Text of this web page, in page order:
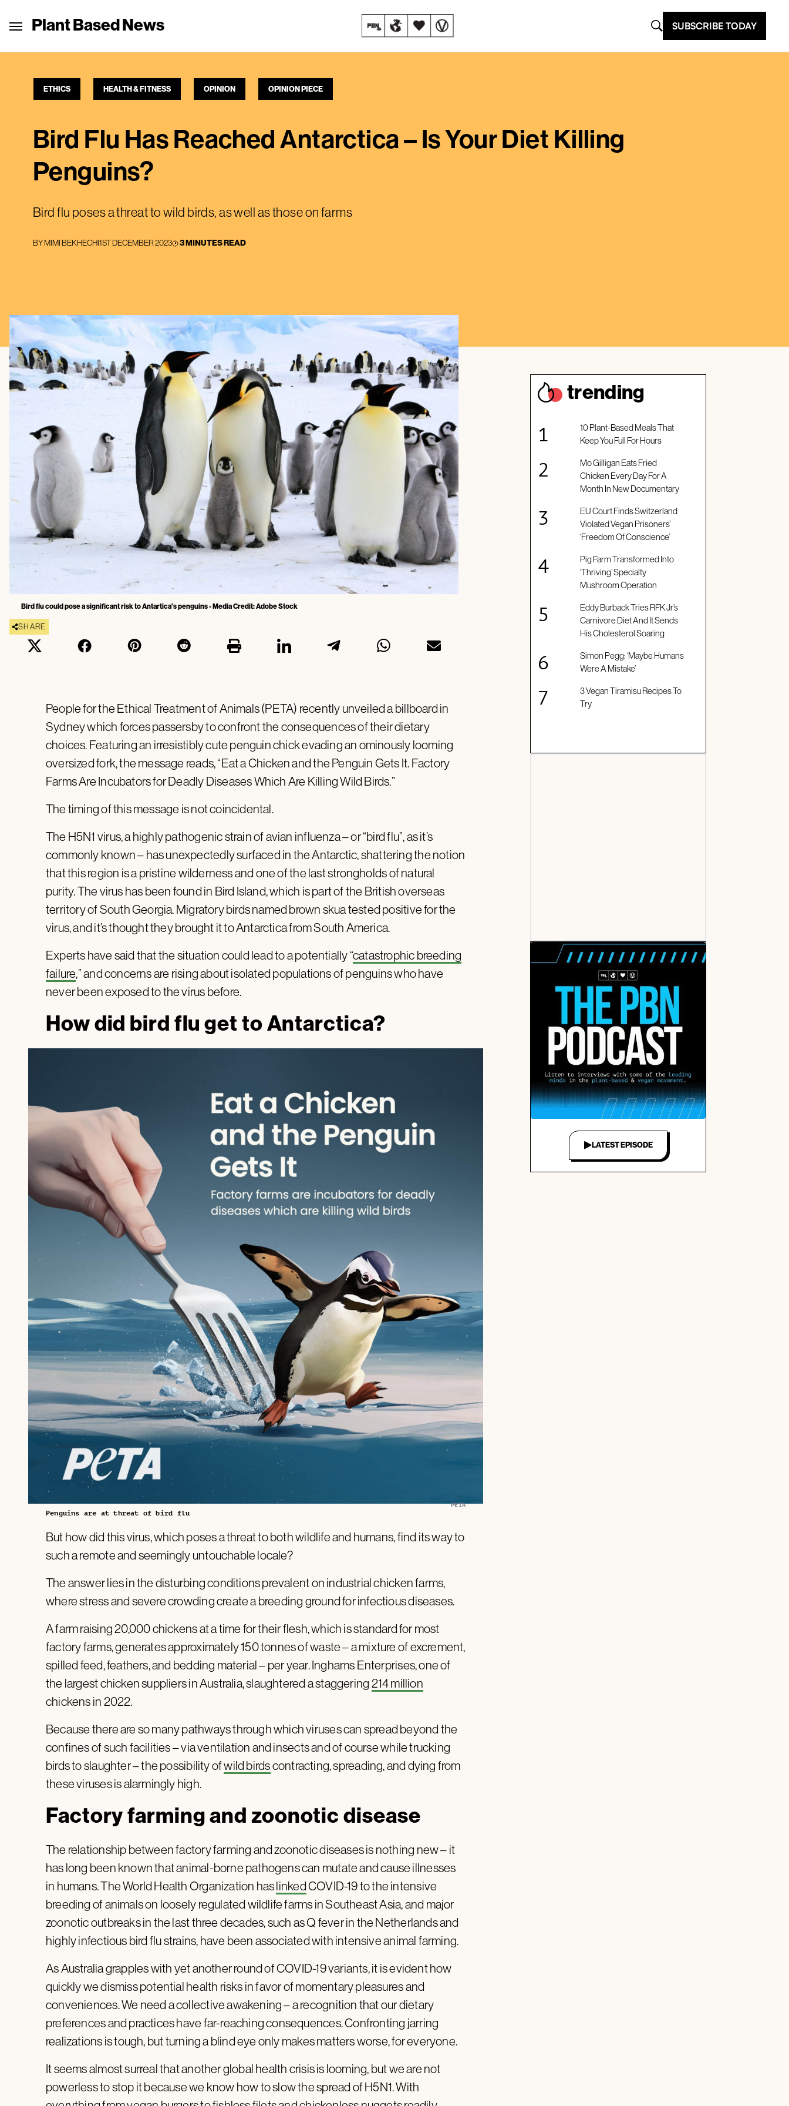
Plant Based News SUBSCRIBE TODAY
ETHICS HEALTH & FITNESS OPINION OPINION PIECE
Bird Flu Has Reached Antarctica – Is Your Diet Killing
Penguins?
Bird flu poses a threat to wild birds, as well as those on farms
BYMIMI BEKHECHI1ST DECEMBER 2023 3 MINUTES READ
Bird flu could pose a significant risk to Antartica's penguins - Media Credit: Adobe Stock
SHARE
People for the Ethical Treatment of Animals (PETA) recently unveiled a billboard in
Sydney which forces passersby to confront the consequences of their dietary
choices. Featuring an irresistibly cute penguin chick evading an ominously looming
oversized fork, the message reads, “Eat a Chicken and the Penguin Gets It. Factory
Farms Are Incubators for Deadly Diseases Which Are Killing Wild Birds.”
The timing of this message is not coincidental.
The H5N1 virus, a highly pathogenic strain of avian influenza – or “bird flu”, as it’s
commonly known – has unexpectedly surfaced in the Antarctic, shattering the notion
that this region is a pristine wilderness and one of the last strongholds of natural
purity. The virus has been found in Bird Island, which is part of the British overseas
territory of South Georgia. Migratory birds named brown skua tested positive for the
virus, and it’s thought they brought it to Antarctica from South America.
Experts have said that the situation could lead to a potentially “catastrophic breeding
failure,” and concerns are rising about isolated populations of penguins who have
never been exposed to the virus before.
How did bird flu get to Antarctica?
PETA
Penguins are at threat of bird flu
But how did this virus, which poses a threat to both wildlife and humans, find its way to
such a remote and seemingly untouchable locale?
The answer lies in the disturbing conditions prevalent on industrial chicken farms,
where stress and severe crowding create a breeding ground for infectious diseases.
A farm raising 20,000 chickens at a time for their flesh, which is standard for most
factory farms, generates approximately 150 tonnes of waste – a mixture of excrement,
spilled feed, feathers, and bedding material – per year. Inghams Enterprises, one of
the largest chicken suppliers in Australia, slaughtered a staggering 214 million
chickens in 2022.
Because there are so many pathways through which viruses can spread beyond the
confines of such facilities – via ventilation and insects and of course while trucking
birds to slaughter – the possibility ofwild birdscontracting, spreading, and dying from
these viruses is alarmingly high.
Factory farming and zoonotic disease
The relationship between factory farming and zoonotic diseases is nothing new – it
has long been known that animal-borne pathogens can mutate and cause illnesses
in humans. The World Health Organization haslinkedCOVID-19 to the intensive
breeding of animals on loosely regulated wildlife farms in Southeast Asia, and major
zoonotic outbreaks in the last three decades, such as Q fever in the Netherlands and
highly infectious bird flu strains, have been associated with intensive animal farming.
As Australia grapples with yet another round of COVID-19 variants, it is evident how
quickly we dismiss potential health risks in favor of momentary pleasures and
conveniences. We need a collective awakening – a recognition that our dietary
preferences and practices have far-reaching consequences. Confronting jarring
realizations is tough, but turning a blind eye only makes matters worse, for everyone.
It seems almost surreal that another global health crisis is looming, but we are not
powerless to stop it because we know how to slow the spread of H5N1. With
trending
10 Plant-Based Meals That
Keep You Full For Hours
Mo Gilligan Eats Fried
Chicken Every Day For A
Month In New Documentary
EU Court Finds Switzerland
Violated Vegan Prisoners’
‘Freedom Of Conscience’
Pig Farm Transformed Into
‘Thriving’ Specialty
Mushroom Operation
Eddy Burback Tries RFK Jr’s
Carnivore Diet And It Sends
His Cholesterol Soaring
Simon Pegg: ‘Maybe Humans
Were A Mistake’
3 Vegan Tiramisu Recipes To
Try
LATEST EPISODE